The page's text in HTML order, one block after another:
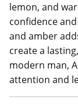
lemon, and
confidence
and amber
create a
modern man,
attention and